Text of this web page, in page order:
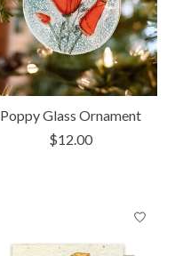
Poppy Glass Ornament
$12.00